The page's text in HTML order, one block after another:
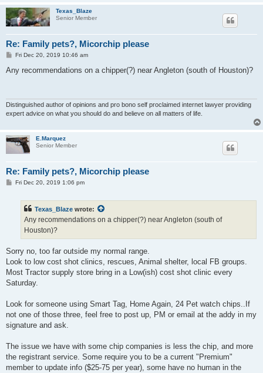
Texas_Blaze
Senior Member
Re: Family pets?, Micorchip please
P
s
Fri Dec 20, 2019 10:46 am
Any recommendations on a chipper(?) near Angleton (south of Houston)?
Distinguished author of opinions and pro bono self proclaimed internet lawyer providing
expert advice on what you should do and believe on all matters of life.
E.Marquez
Senior Member
Re: Family pets?, Micorchip please
PFri Dec 20, 2019 1:06 pm
Texas_Blaze wrote:
Any recommendations on a chipper(?) near Angleton (south of
Houston)?
Sorry no, too far outside my normal range.
Look to low cost shot clinics, rescues, Animal shelter, local FB groups.
Most Tractor supply store bring in a Low(ish) cost shot clinic every
Saturday.
Look for someone using Smart Tag, Home Again, 24 Pet watch chips..If
not one of those three, feel free to post up, PM or email at the addy in my
signature and ask.
The issue we have with some chip companies is less the chip, and more
the registrant service. Some require you to be a current "Premium"
member to update info ($25-75 per year), some have no human in the